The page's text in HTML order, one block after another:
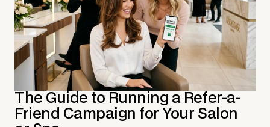
The Guide to Running a Refer-a-
Friend Campaign for Your Salon